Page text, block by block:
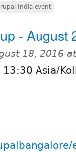
India event
- August
18, 2016
13:30 Asia/